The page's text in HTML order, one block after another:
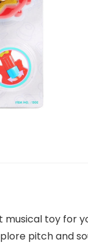
musical toy
pitch and